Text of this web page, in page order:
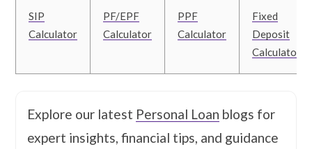
SIP
Calculator
PF/EPF
Calculator
PPF
Calculator
Fixed
Deposit
Calculator
Explore our latest Personal Loan blogs for
expert insights, financial tips, and guidance